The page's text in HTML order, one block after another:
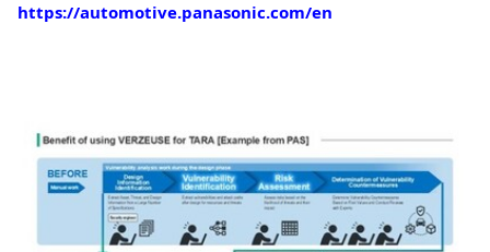
https://automotive.panasonic.com/en